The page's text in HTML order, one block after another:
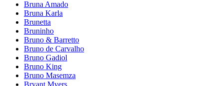
Bruna Amado
Bruna Karla
Brunetta
Bruninho
Bruno & Barretto
Bruno de Carvalho
Bruno Gadiol
Bruno King
Bruno Masemza
Bryant Myers